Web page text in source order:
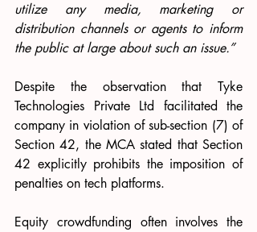
utilize any media, marketing or
distribution channels or agents to inform
the public at large about such an issue.”
Despite the observation that Tyke
Technologies Private Ltd facilitated the
company in violation of sub-section (7) of
Section 42, the MCA stated that Section
42 explicitly prohibits the imposition of
penalties on tech platforms.
Equity crowdfunding often involves the